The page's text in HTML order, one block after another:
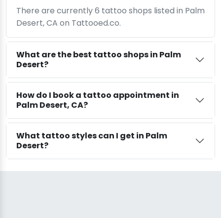
There are currently 6 tattoo shops listed in Palm
Desert, CA on Tattooed.co.
What are the best tattoo shops in Palm
Desert?
How do I book a tattoo appointment in
Palm Desert, CA?
What tattoo styles can I get in Palm
Desert?